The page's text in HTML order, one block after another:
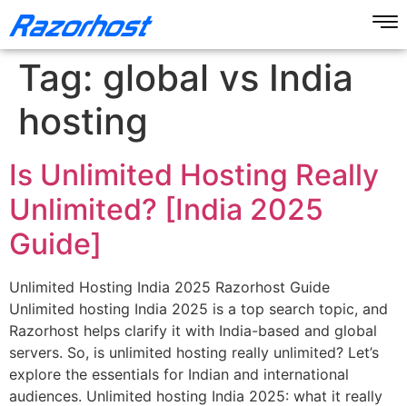
Tag: global vs India
hosting
Is Unlimited Hosting Really
Unlimited? [India 2025
Guide]
Unlimited Hosting India 2025 Razorhost Guide
Unlimited hosting India 2025 is a top search topic, and
Razorhost helps clarify it with India-based and global
servers. So, is unlimited hosting really unlimited? Let’s
explore the essentials for Indian and international
audiences. Unlimited hosting India 2025: what it really